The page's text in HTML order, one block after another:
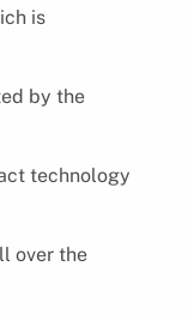
is
by the
technology
over the